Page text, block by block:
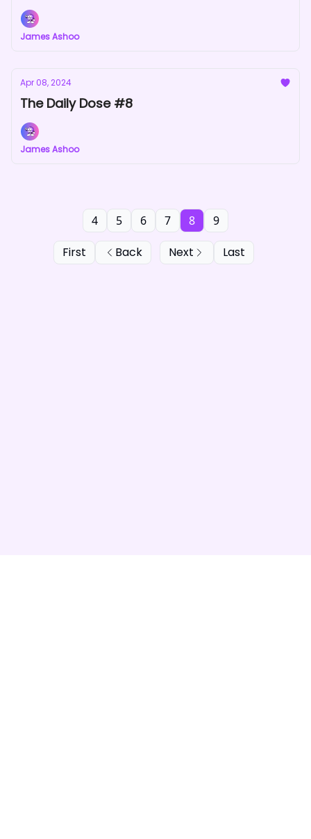
James Ashoo
Apr 08, 2024
The Daily Dose #8
James Ashoo
First Back
4 5 6 7 8 9
Next Last